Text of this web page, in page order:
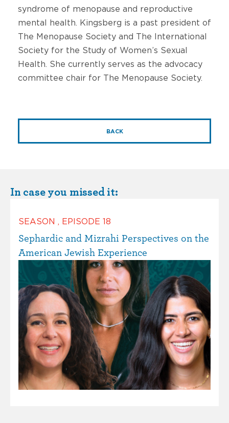
syndrome of menopause and reproductive
mental health. Kingsberg is a past president of
The Menopause Society and The International
Society for the Study of Women’s Sexual
Health. She currently serves as the advocacy
committee chair for The Menopause Society.
BACK
In case you missed it:
SEASON , EPISODE 18
Sephardic and Mizrahi Perspectives on the
American Jewish Experience